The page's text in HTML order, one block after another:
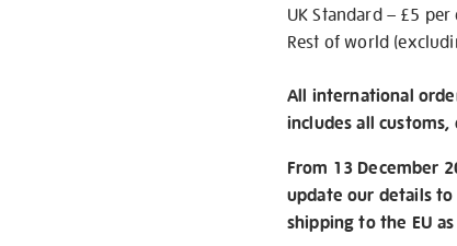
UK Standard – £5
Rest of world
All international
includes all
From 13 December
update our details to
shipping to the EU